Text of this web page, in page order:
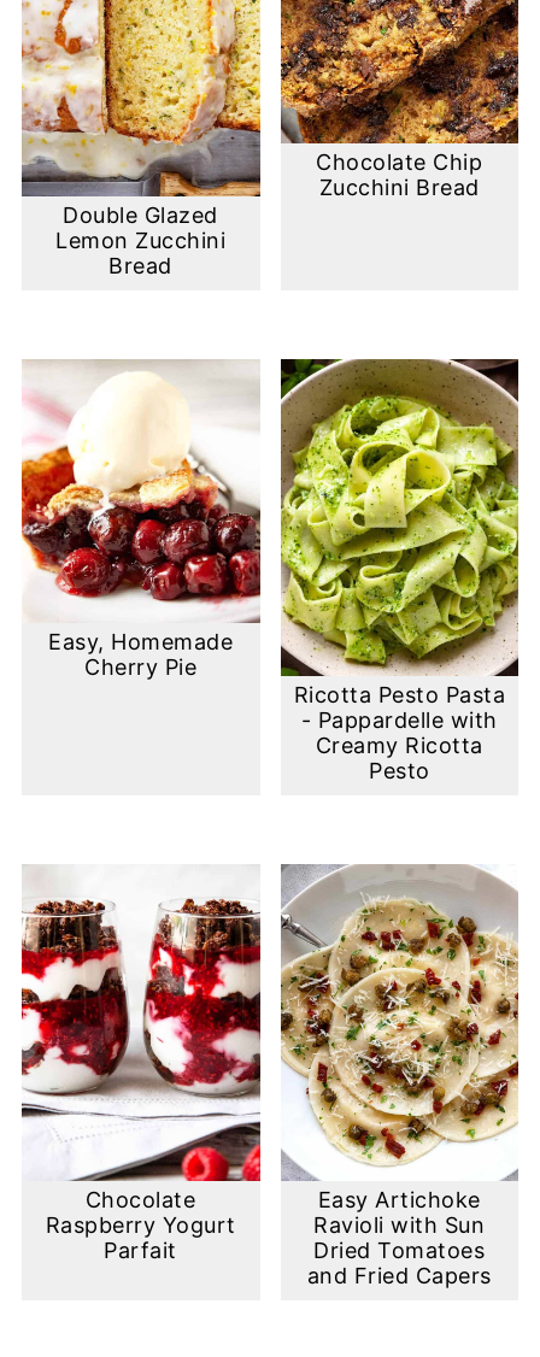
Double Glazed
Lemon Zucchini
Bread
Chocolate Chip
Zucchini Bread
Easy, Homemade
Cherry Pie
Ricotta Pesto Pasta
- Pappardelle with
Creamy Ricotta
Pesto
Chocolate
Raspberry Yogurt
Parfait
Easy Artichoke
Ravioli with Sun
Dried Tomatoes
and Fried Capers